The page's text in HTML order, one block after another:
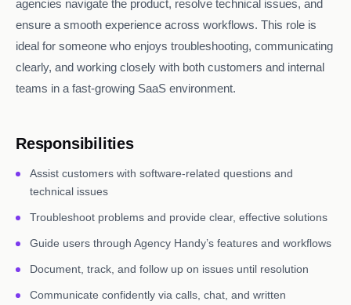
agencies navigate the product, resolve technical issues, and
ensure a smooth experience across workflows. This role is
ideal for someone who enjoys troubleshooting, communicating
clearly, and working closely with both customers and internal
teams in a fast-growing SaaS environment.
Responsibilities
Assist customers with software-related questions and
technical issues
Troubleshoot problems and provide clear, effective solutions
Guide users through Agency Handy’s features and workflows
Document, track, and follow up on issues until resolution
Communicate confidently via calls, chat, and written